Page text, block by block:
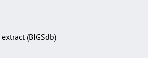
(BIGSdb)